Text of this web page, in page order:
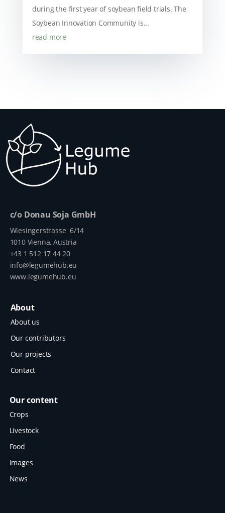
during the first year of soybean field trials. The
Soybean Innovation Community is...
read more
c/o Donau Soja GmbH
Wiesingerstrasse 6/14
1010 Vienna, Austria
+43 1 512 17 44 20
info@legumehub.eu
www.legumehub.eu
About
About us
Our contributors
Our projects
Contact
Our content
Crops
Livestock
Food
Images
News